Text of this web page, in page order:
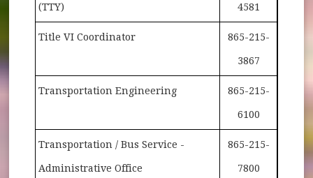
(TTY) 4581
Title VI Coordinator 865-215-
3867
Transportation Engineering 865-215-
6100
Transportation / Bus Service -
Administrative Office
865-215-
7800